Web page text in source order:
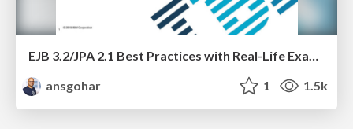
ansgohar
1 1.5k